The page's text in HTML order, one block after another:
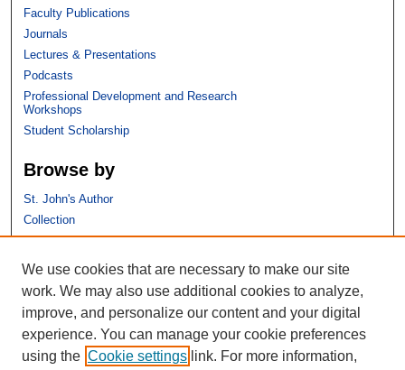
Faculty Publications
Journals
Lectures & Presentations
Podcasts
Professional Development and Research
Workshops
Student Scholarship
Browse by
St. John's Author
Collection
Discipline
Links
St. John's School of Law
SSRN Research Paper Series
Copyright Policy
We use cookies that are necessary to make our site
work. We may also use additional cookies to analyze,
improve, and personalize our content and your digital
experience. You can manage your cookie preferences
using the Cookie settings link. For more information,